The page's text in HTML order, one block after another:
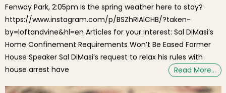
Fenway Park, 2:05pm Is the spring weather here to stay?
https://www.instagram.com/p/BSZhRIAlCHB/?taken-
by=loftandvine&hl=en Articles for your interest: Sal DiMasi’s
Home Confinement Requirements Won’t Be Eased Former
House Speaker Sal DiMasi’s request to relax his rules with
house arrest have
Read More…